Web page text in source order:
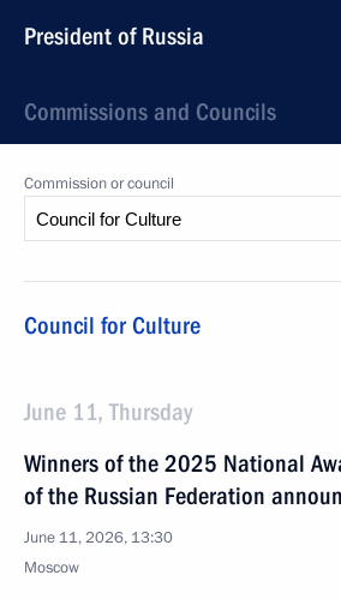
President of Russia
Commissions and Councils
Commission or council
Council for Culture
June 11, Thursday
Winners of the 2025 National
of the Russian Federation
June 11, 2026, 13:30
Moscow